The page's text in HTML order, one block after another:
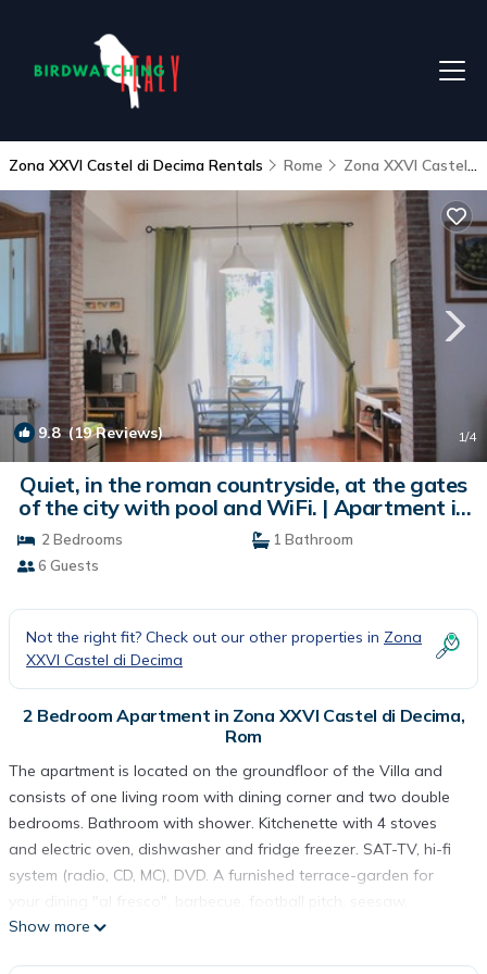
Zona XXVI Castel di Decima Rentals Rome Zona XXVI Castel di Decima
9.8(19 Reviews) 1/4
Quiet, in the roman countryside, at the gates
of the city with pool and WiFi. | Apartment in
Rom
2 Bedrooms
1 Bathroom
6 Guests
Not the right fit? Check out our other properties in Zona
XXVI Castel di Decima
2 Bedroom Apartment in Zona XXVI Castel di Decima,
Rom
The apartment is located on the groundfloor of the Villa and
consists of one living room with dining corner and two double
bedrooms. Bathroom with shower. Kitchenette with 4 stoves
and electric oven, dishwasher and fridge freezer. SAT-TV, hi-fi
system (radio, CD, MC), DVD. A furnished terrace-garden for
your dining "al fresco", barbecue, football pitch, seesaw,
volleyball court and games for children, bicycles, ping pong table
Show more